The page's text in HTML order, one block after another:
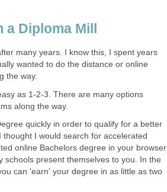
a Diploma Mill
many years. I know this, I spent years
wanted to do the distance or online
the way.
as 1-2-3. There are many options
along the way.
quickly in order to qualify for a better
I would search for accelerated
online Bachelors degree in your browser
schools present themselves to you. In the
can 'earn' your degree in as little as two